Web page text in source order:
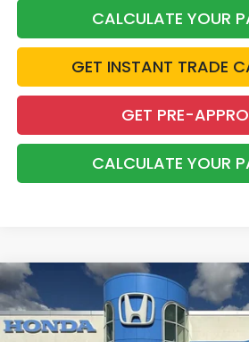
CALCULATE YOUR
GET INSTANT TRADE
GET PRE-
CALCULATE YOUR
2026 Honda CivicSport
VIN:2HGFE2F54TH619440Stock:26752
FINANCE
Compare Vehicle